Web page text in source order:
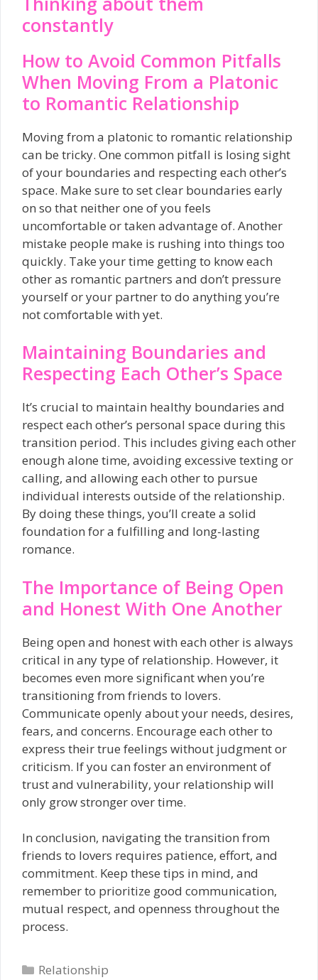
constantly
How to Avoid Common Pitfalls
When Moving From a Platonic
to Romantic Relationship
Moving from a platonic to romantic relationship
can be tricky. One common pitfall is losing sight
of your boundaries and respecting each other’s
space. Make sure to set clear boundaries early
on so that neither one of you feels
uncomfortable or taken advantage of. Another
mistake people make is rushing into things too
quickly. Take your time getting to know each
other as romantic partners and don’t pressure
yourself or your partner to do anything you’re
not comfortable with yet.
Maintaining Boundaries and
Respecting Each Other’s Space
It’s crucial to maintain healthy boundaries and
respect each other’s personal space during this
transition period. This includes giving each other
enough alone time, avoiding excessive texting or
calling, and allowing each other to pursue
individual interests outside of the relationship.
By doing these things, you’ll create a solid
foundation for a fulfilling and long-lasting
romance.
The Importance of Being Open
and Honest With One Another
Being open and honest with each other is always
critical in any type of relationship. However, it
becomes even more significant when you’re
transitioning from friends to lovers.
Communicate openly about your needs, desires,
fears, and concerns. Encourage each other to
express their true feelings without judgment or
criticism. If you can foster an environment of
trust and vulnerability, your relationship will
only grow stronger over time.
In conclusion, navigating the transition from
friends to lovers requires patience, effort, and
commitment. Keep these tips in mind, and
remember to prioritize good communication,
mutual respect, and openness throughout the
process.
Categories
Relationship